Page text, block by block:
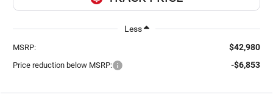
Less
MSRP: $42,980
Price reduction below MSRP: -$6,853